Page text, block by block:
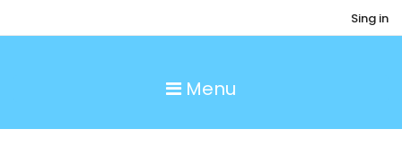
Sing in
Menu